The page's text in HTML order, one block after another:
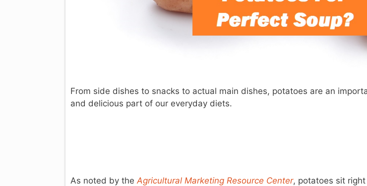
From side dishes to snacks to actual main dishes, potatoes are an
and delicious part of our everyday diets.
As noted by the Agricultural Marketing Resource Center, potatoes sit